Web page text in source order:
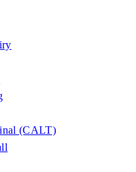
(CALT)